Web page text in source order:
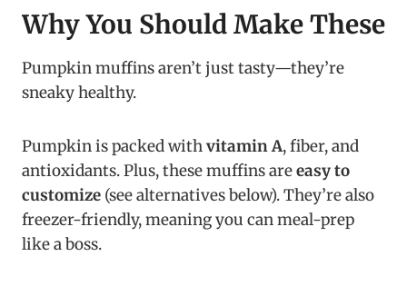
Why You Should Make These
Pumpkin muffins aren’t just tasty—they’re
sneaky healthy.
Pumpkin is packed withvitamin A, fiber, and
antioxidants. Plus, these muffins areeasy to
customize (see alternatives below). They’re also
freezer-friendly, meaning you can meal-prep
like a boss.